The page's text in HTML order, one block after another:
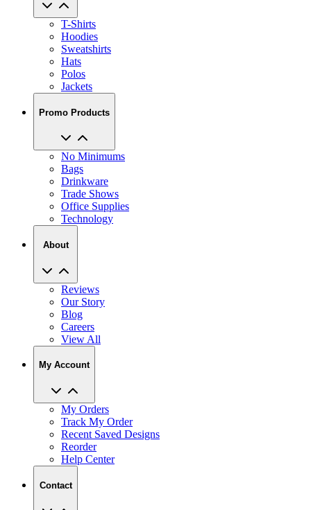
T-Shirts
Hoodies
Sweatshirts
Hats
Polos
Jackets
Promo Products
No Minimums
Bags
Drinkware
Trade Shows
Office Supplies
Technology
About
Reviews
Our Story
Blog
Careers
View All
My Account
My Orders
Track My Order
Recent Saved Designs
Reorder
Help Center
Contact